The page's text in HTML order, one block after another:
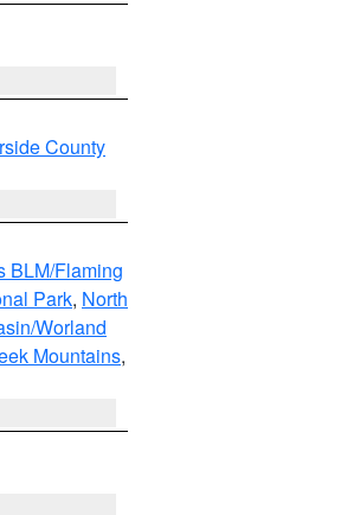
County
BLM/Flaming
Park, North
Worland
Mountains,